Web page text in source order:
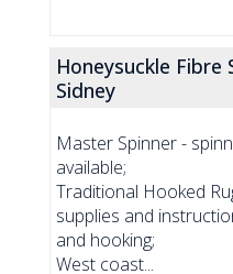
Honeysuckle Fibre
Sidney
Master Spinner -
available;
Traditional Hooked
supplies and
and hooking;
West coast...